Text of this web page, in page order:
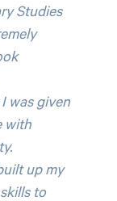
Studies
was given
with
up my
to